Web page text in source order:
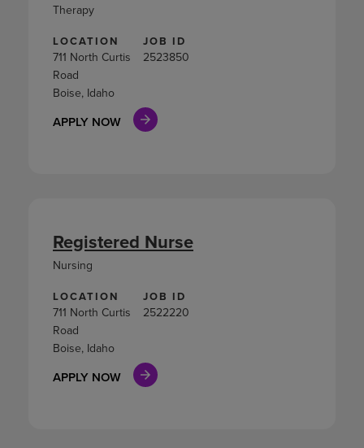
LOCATION
711 North Curtis
Road
Boise, Idaho
JOB ID
2523850
APPLY NOW
Therapy
LOCATION
711 North Curtis
Road
Boise, Idaho
JOB ID
2522220
APPLY NOW
Registered Nurse
Nursing